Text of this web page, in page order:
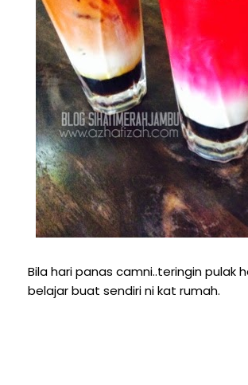
Bila hari panas camni..teringin pulak
belajar buat sendiri ni kat rumah.